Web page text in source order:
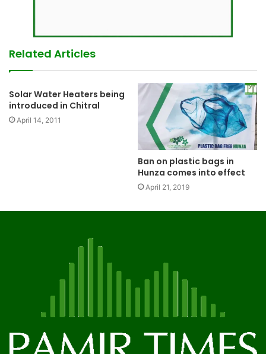
Related Articles
Solar Water Heaters being
introduced in Chitral
April 14, 2011
Ban on plastic bags in
Hunza comes into effect
April 21, 2019